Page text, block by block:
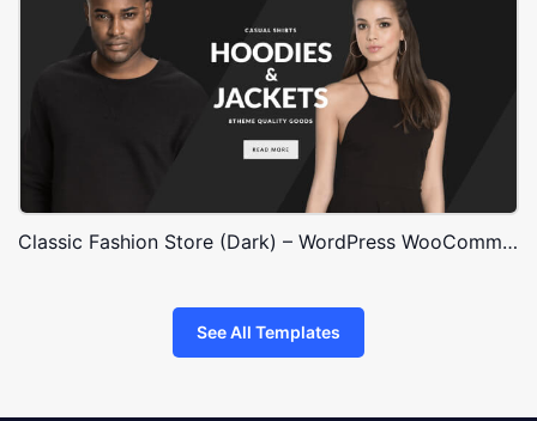
Classic Fashion Store (Dark) – WordPress WooCommerce Theme
See All Templates